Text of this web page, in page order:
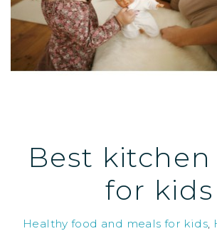
Best
for kids
Healthy food and meals for kids,